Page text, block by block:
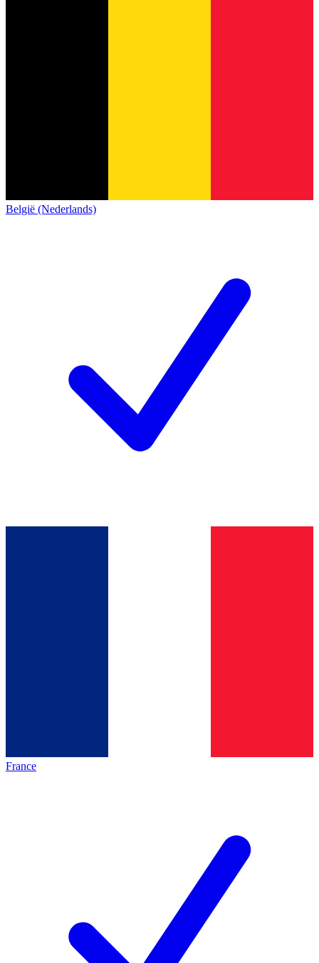
België (Nederlands)
France